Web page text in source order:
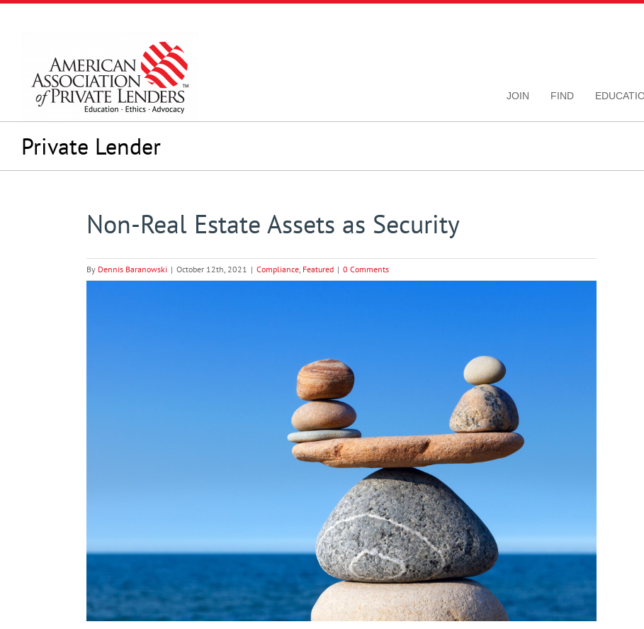
Skip
JOIN FIND
Private Lender
Non-Real Estate Assets as Security
By Dennis Baranowski | October 12th, 2021 | Compliance, Featured | 0 Comments